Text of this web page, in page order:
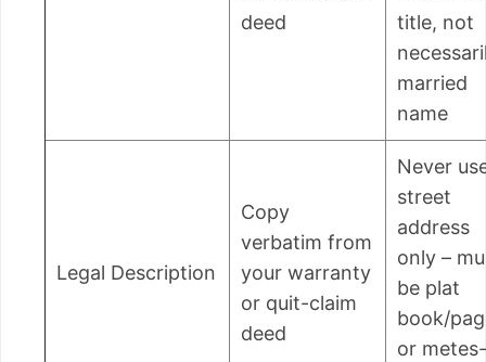
deed
title, not
married
name
Legal Description
Copy
verbatim from
your warranty
or quit-claim
deed
Never
street
address
only –
be plat
book/
or metes-